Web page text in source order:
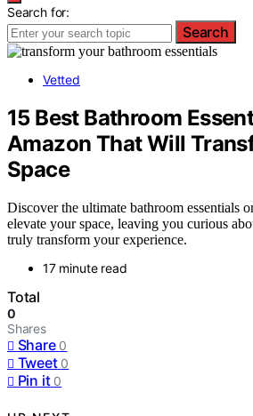
Search for:
Search
Vetted
15 Best Bathroom
Amazon That Will
Space
Discover the ultimate bathroom essentials
elevate your space, leaving you curious
truly transform your experience.
17 minute read
Total
0
Shares
Share 0
Tweet 0
Pin it 0